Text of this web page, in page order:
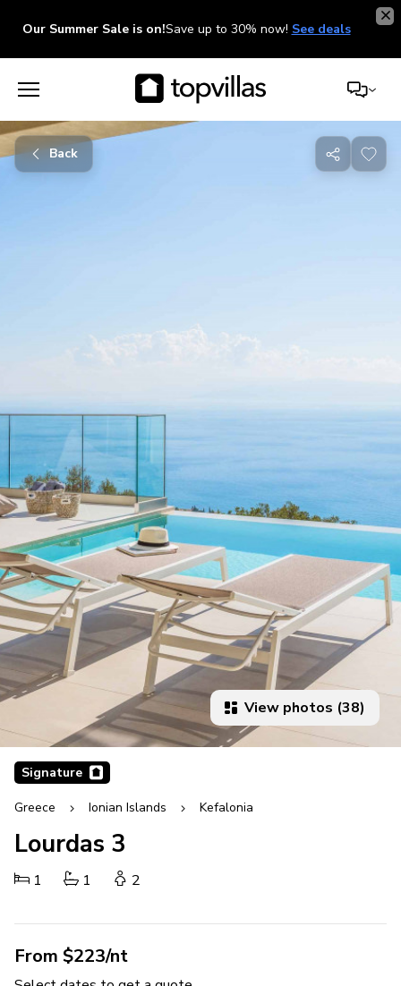
Our Summer Sale is on!Save up to 30% now! See deals
Back
Share
View photos (38)
Signature
Greece Ionian Islands Kefalonia
Lourdas 3
1 1 2
From $223/nt